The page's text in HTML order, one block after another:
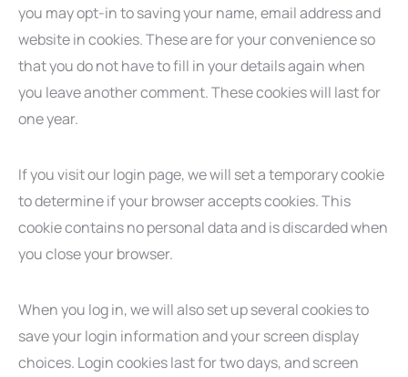
you may opt-in to saving your name, email address and
website in cookies. These are for your convenience so
that you do not have to fill in your details again when
you leave another comment. These cookies will last for
one year.
If you visit our login page, we will set a temporary cookie
to determine if your browser accepts cookies. This
cookie contains no personal data and is discarded when
you close your browser.
When you log in, we will also set up several cookies to
save your login information and your screen display
choices. Login cookies last for two days, and screen